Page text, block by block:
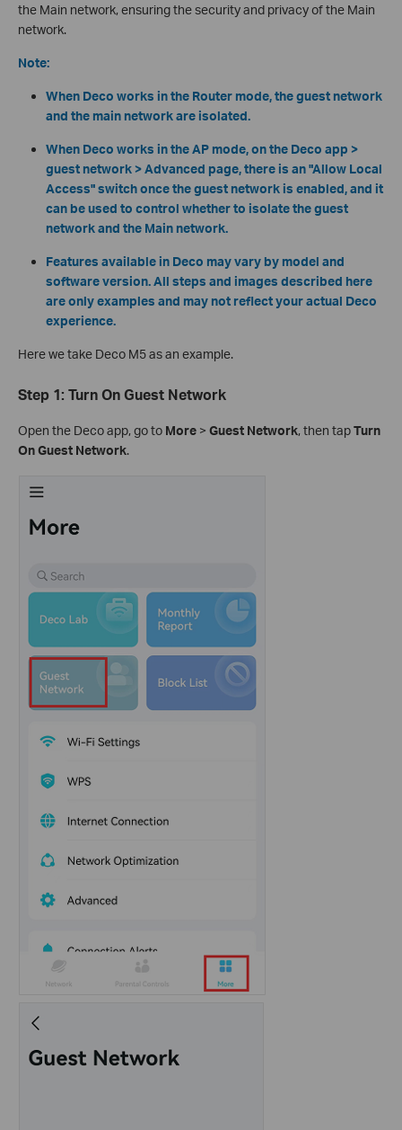
the Main network, ensuring the security and privacy of the Main
network.
Note:
When Deco works in the Router mode, the guest network
and the main network are isolated.
When Deco works in the AP mode, on the Deco app >
guest network > Advanced page, there is an "Allow Local
Access" switch once the guest network is enabled, and it
can be used to control whether to isolate the guest
network and the Main network.
Features available in Deco may vary by model and
software version. All steps and images described here
are only examples and may not reflect your actual Deco
experience.
Here we take Deco M5 as an example.
Step 1: Turn On Guest Network
Open the Deco app, go to More > Guest Network, then tapTurn
On Guest Network.